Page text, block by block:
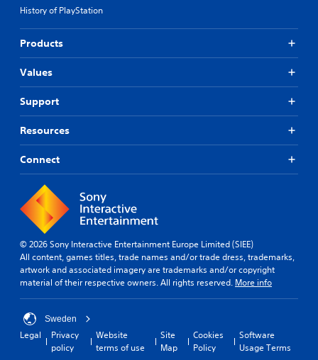
History of PlayStation
Products
Values
Support
Resources
Connect
© 2026 Sony Interactive Entertainment Europe Limited (SIEE)
All content, games titles, trade names and/or trade dress, trademarks,
artwork and associated imagery are trademarks and/or copyright
material of their respective owners. All rights reserved. More info
Sweden
Legal
Privacy
policy
Website
terms of use
Site
Map
Cookies
Policy
Software
Usage Terms